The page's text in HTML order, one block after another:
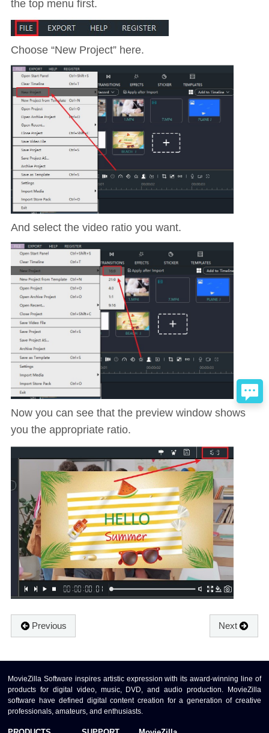
the top menu first.
Choose “New Project” here.
And select the video ratio you want.
Now you can see that the preview window shows
you the appropriate ratio.
Previous Next
MovieZilla Software inspires artistic expression with its award-winning line of
products for digital video, music, DVD, and audio production. MovieZilla
software have defined digital content creation for a generation of creative
professionals, amateurs, and enthusiasts.